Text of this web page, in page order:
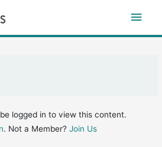
Main
logged in to view this content.
. Not a Member?Join Us